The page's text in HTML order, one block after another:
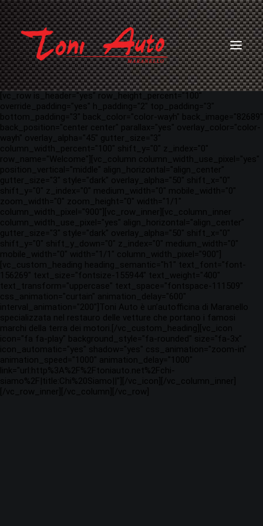
[vc_row is_header="yes" row_height_percent="100"
override_padding="yes" h_padding="2" top_padding="3"
bottom_padding="3" back_color="color-wayh" back_image="82689"
back_position="center center" parallax="yes" overlay_color="color-
wayh" overlay_alpha="45" gutter_size="3"
column_width_percent="100" shift_y="0" z_index="0"
row_name="Welcome"][vc_column column_width_use_pixel="yes"
position_vertical="middle" align_horizontal="align_center"
gutter_size="3" style="dark" overlay_alpha="50" shift_x="0"
shift_y="0" z_index="0" medium_width="0" mobile_width="0"
zoom_width="0" zoom_height="0" width="1/1"
column_width_pixel="900"][vc_row_inner][vc_column_inner
column_width_use_pixel="yes" align_horizontal="align_center"
gutter_size="3" style="dark" overlay_alpha="50" shift_x="0"
shift_y="0" shift_y_down="0" z_index="0" medium_width="0"
mobile_width="0" width="1/1" column_width_pixel="900"]
[vc_custom_heading heading_semantic="h1" text_font="font-
156269" text_size="fontsize-155944" text_weight="400"
text_transform="uppercase" text_space="fontspace-111509"
css_animation="curtain" animation_delay="600"
interval_animation="200"]Toni Auto è un’autofficina di Maranello
specializzata nel restauro delle vetture che portano i famosi
marchi della terra dei motori.[/vc_custom_heading][vc_icon
icon="fa fa-play" background_style="fa-rounded" size="fa-3x"
icon_automatic="yes" shadow="yes" css_animation="zoom-in"
animation_speed="1000" animation_delay="1000"
link="url:http%3A%2F%2Ftoniauto.net%2Fchi-
siamo%2F|title:Chi%20Siamo||"][/vc_icon][/vc_column_inner]
[/vc_row_inner][/vc_column][/vc_row]